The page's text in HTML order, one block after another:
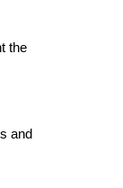
the
and